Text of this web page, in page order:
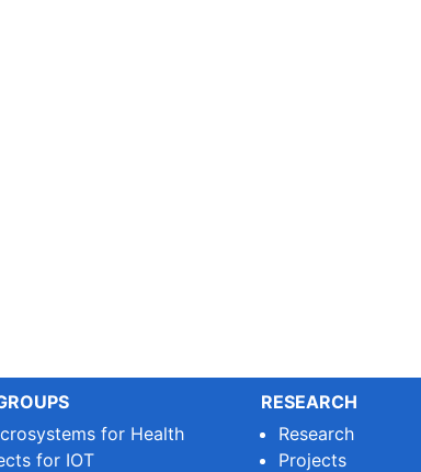
for Health
for IOT
RESEARCH
Research
Projects